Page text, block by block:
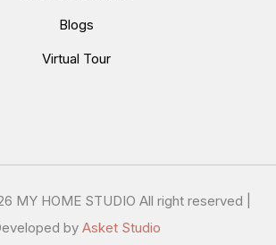
Blogs
Virtual Tour
MY HOME STUDIO All right reserved |
by Asket Studio